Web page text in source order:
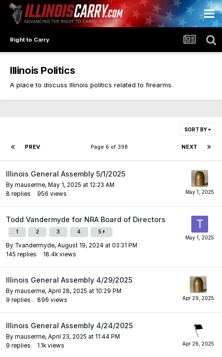
Right to Carry
Illinois Politics
A place to discuss Illinois politics related to firearms.
SORT BY
PREV NEXT
Page 6 of 398
Illinois General Assembly 5/1/2025
By mauserme, May 1, 2025 at 12:23 AM
8 replies 956 views
Todd Vandermyde for NRA Board of Directors
1 2 3 4 5
By Tvandermyde, August 19, 2024 at 03:31 PM
145 replies 18.4k views
Illinois General Assembly 4/29/2025
By mauserme, April 28, 2025 at 10:29 PM
9 replies 896 views
Illinois General Assembly 4/24/2025
By mauserme, April 23, 2025 at 11:44 PM
9 replies 1.1k views